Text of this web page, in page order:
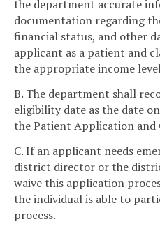
the department accurate
documentation regarding
financial status, and other
applicant as a patient and
the appropriate income
B. The department shall
eligibility date as the date
the Patient Application and
C. If an applicant needs
district director or the
waive this application
the individual is able to
process.